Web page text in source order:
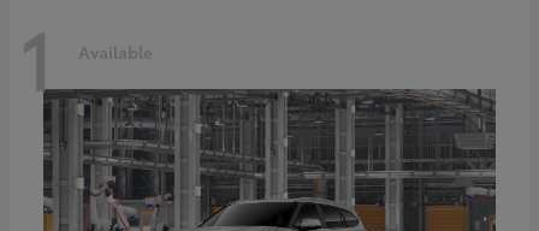
1 Available